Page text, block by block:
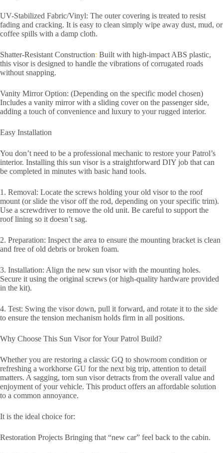
UV-Stabilized Fabric/Vinyl: The outer covering is treated to resist
fading and cracking. It is easy to clean simply wipe away dust, mud, or
coffee spills with a damp cloth.
Shatter-Resistant Construction: Built with high-impact ABS plastic,
this visor is designed to handle the vibrations of corrugated roads
without snapping.
Vanity Mirror Option: (Depending on the specific model chosen)
Includes a vanity mirror with a sliding cover on the passenger side,
adding a touch of convenience and luxury to your rugged interior.
Easy Installation
You don’t need to be a professional mechanic to restore your Patrol’s
interior. Installing this sun visor is a straightforward DIY job that can
be completed in minutes with basic hand tools.
1. Removal: Locate the screws holding your old visor to the roof
mount (or slide the visor off the rod, depending on your specific trim).
Use a screwdriver to remove the old unit. Be careful to support the
roof lining so it doesn’t sag.
2. Preparation: Inspect the area to ensure the mounting bracket is clean
and free of old debris or broken foam.
3. Installation: Align the new sun visor with the mounting holes.
Secure it using the original screws (or high-quality hardware provided
in the kit).
4. Test: Swing the visor down, pull it forward, and rotate it to the side
to ensure the tension mechanism holds firm in all positions.
Why Choose This Sun Visor for Your Patrol Build?
Whether you are restoring a classic GQ to showroom condition or
refreshing a workhorse GU for the next big trip, attention to detail
matters. A sagging, torn sun visor detracts from the overall value and
enjoyment of your vehicle. This product offers an affordable solution
to a common annoyance.
It is the ideal choice for:
Restoration Projects Bringing that “new car” feel back to the cabin.